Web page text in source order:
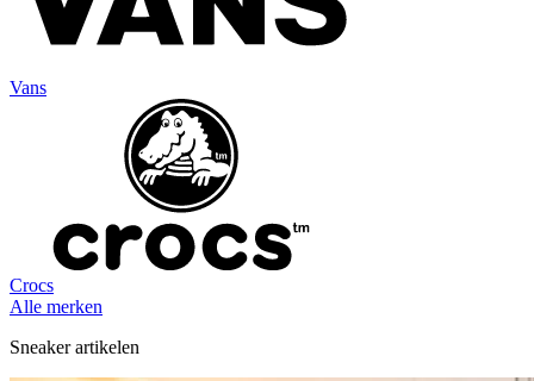
Vans
Crocs
Alle merken
Sneaker artikelen